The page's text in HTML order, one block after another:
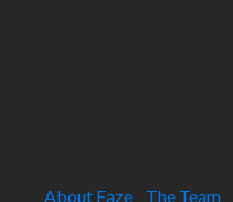
About Faze The Team